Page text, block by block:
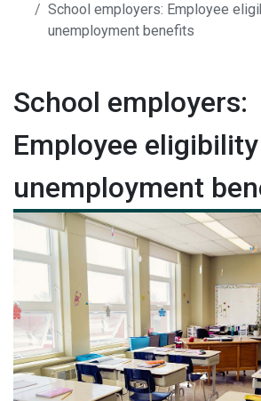
School employers: Employee
unemployment benefits
School employers:
Employee
unemployment